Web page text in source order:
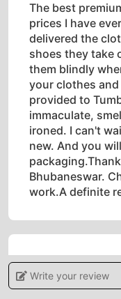
The best
prices I have
delivered the
shoes they take
them blindly
your clothes
provided to
immaculate,
ironed. I can't
new. And you
Bhubaneswar.
work.A definite
5
Write your review